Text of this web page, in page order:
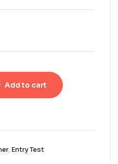
Add to cart
, Entry Test